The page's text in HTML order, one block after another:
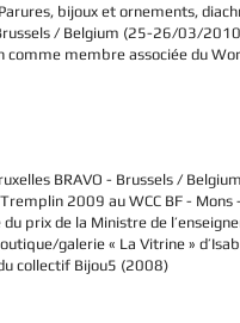
bijoux et ornements,
/ Belgium (25-26/03/
comme membre associée du
BRAVO - Brussels / Belgium
2009 au WCC BF -
prix de la Ministre de
galerie « La Vitrine »
collectif Bijou5 (2008)